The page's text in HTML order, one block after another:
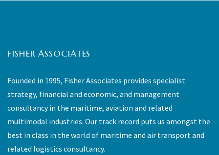
FISHER ASSOCIATES
Founded in 1995, Fisher Associates provides specialist
strategy, financial and economic, and management
consultancy in the maritime, aviation and related
multimodal industries. Our track record puts us amongst the
best in class in the world of maritime and air transport and
related logistics consultancy.